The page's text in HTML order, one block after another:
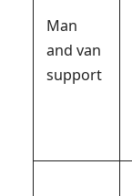
Man
and van
support